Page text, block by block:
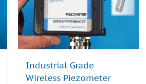
Industrial Grade
Wireless Piezometer